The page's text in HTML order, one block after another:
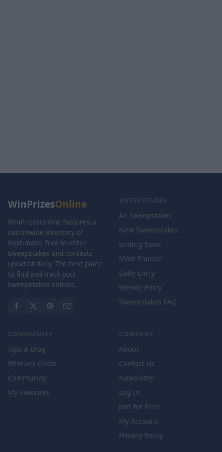
WinPrizesOnline
WinPrizesOnline features a
nationwide directory of
legitimate, free-to-enter
sweepstakes and contests
updated daily. The best place
to find and track your
sweepstakes entries.
SWEEPSTAKES
All Sweepstakes
New Sweepstakes
Ending Soon
Most Popular
Daily Entry
Weekly Entry
Sweepstakes FAQ
COMMUNITY
Tips & Blog
Winners Circle
Community
My Favorites
COMPANY
About
Contact Us
Newsletter
Log In
Join for Free
My Account
Privacy Policy